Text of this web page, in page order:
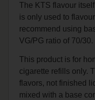
The KTS flavour
is only used to
recommend using
VG/PG ratio of 70/30.
This product is for
cigarette refills only.
flavors, not finished
mixed with a base